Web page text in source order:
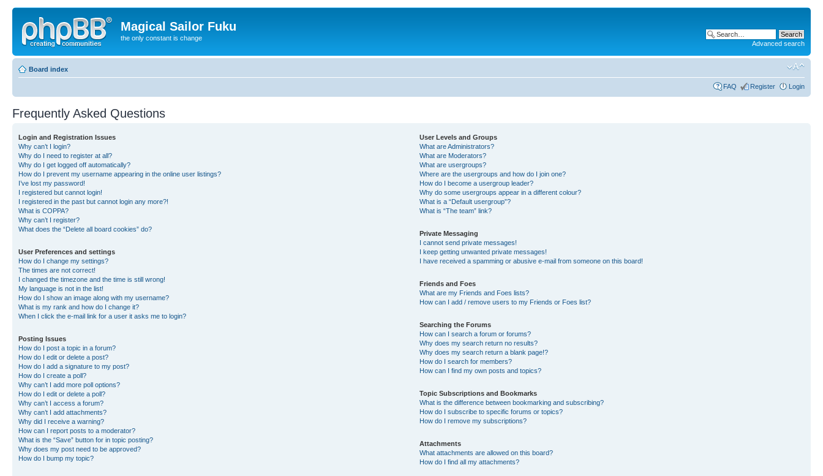
Magical Sailor Fuku
the only constant is change
Advanced search
Board index
FAQ Register Login
Frequently Asked Questions
Login and Registration Issues
Why can’t I login?
Why do I need to register at all?
Why do I get logged off automatically?
How do I prevent my username appearing in the online user listings?
I’ve lost my password!
I registered but cannot login!
I registered in the past but cannot login any more?!
What is COPPA?
Why can’t I register?
What does the “Delete all board cookies” do?
User Preferences and settings
How do I change my settings?
The times are not correct!
I changed the timezone and the time is still wrong!
My language is not in the list!
How do I show an image along with my username?
What is my rank and how do I change it?
When I click the e-mail link for a user it asks me to login?
Posting Issues
How do I post a topic in a forum?
How do I edit or delete a post?
How do I add a signature to my post?
How do I create a poll?
Why can’t I add more poll options?
How do I edit or delete a poll?
Why can’t I access a forum?
Why can’t I add attachments?
Why did I receive a warning?
How can I report posts to a moderator?
What is the “Save” button for in topic posting?
Why does my post need to be approved?
How do I bump my topic?
User Levels and Groups
What are Administrators?
What are Moderators?
What are usergroups?
Where are the usergroups and how do I join one?
How do I become a usergroup leader?
Why do some usergroups appear in a different colour?
What is a “Default usergroup”?
What is “The team” link?
Private Messaging
I cannot send private messages!
I keep getting unwanted private messages!
I have received a spamming or abusive e-mail from someone on this board!
Friends and Foes
What are my Friends and Foes lists?
How can I add / remove users to my Friends or Foes list?
Searching the Forums
How can I search a forum or forums?
Why does my search return no results?
Why does my search return a blank page!?
How do I search for members?
How can I find my own posts and topics?
Topic Subscriptions and Bookmarks
What is the difference between bookmarking and subscribing?
How do I subscribe to specific forums or topics?
How do I remove my subscriptions?
Attachments
What attachments are allowed on this board?
How do I find all my attachments?